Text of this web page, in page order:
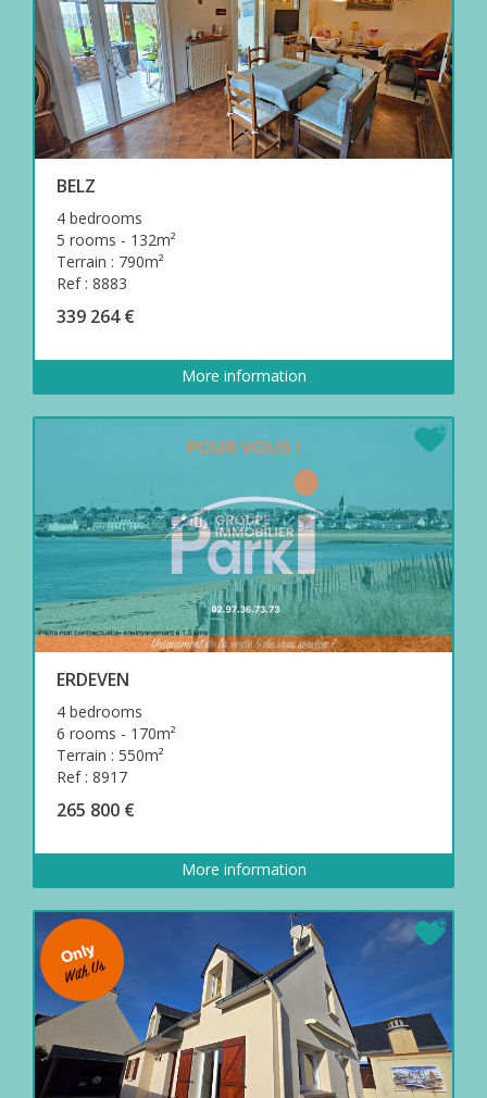
BELZ
4 bedrooms
5 rooms - 132m²
Terrain : 790m²
Ref : 8883
339 264 €
More information
ERDEVEN
4 bedrooms
6 rooms - 170m²
Terrain : 550m²
Ref : 8917
265 800 €
More information